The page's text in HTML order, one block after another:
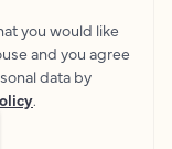
you would like
and you agree
data by
.